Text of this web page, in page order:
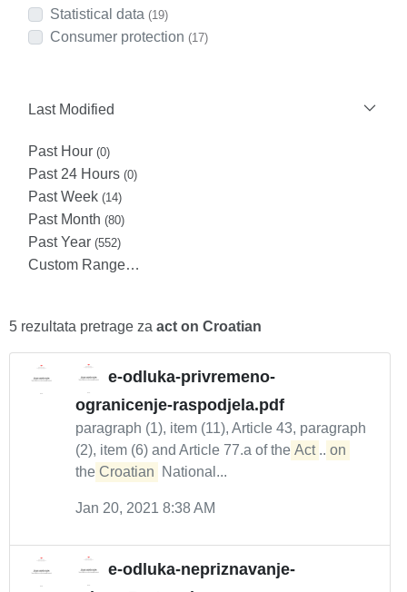
Statistical data (19)
Consumer protection (17)
Last Modified
Past Hour (0)
Past 24 Hours (0)
Past Week (14)
Past Month (80)
Past Year (552)
Custom Range…
5 rezultata pretrage za act on Croatian
e-odluka-privremeno-
ogranicenje-raspodjela.pdf
paragraph (1), item (11), Article 43, paragraph
(2), item (6) and Article 77.a of the Act ... on
the Croatian National...
Jan 20, 2021 8:38 AM
e-odluka-nepriznavanje-